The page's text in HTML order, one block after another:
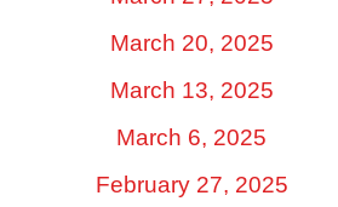
March 20, 2025
March 13, 2025
March 6, 2025
February 27, 2025